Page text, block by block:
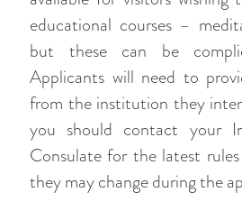
educational courses –
but these can be
Applicants will need to
from the institution they
you should contact your
Consulate for the latest
they may change during the